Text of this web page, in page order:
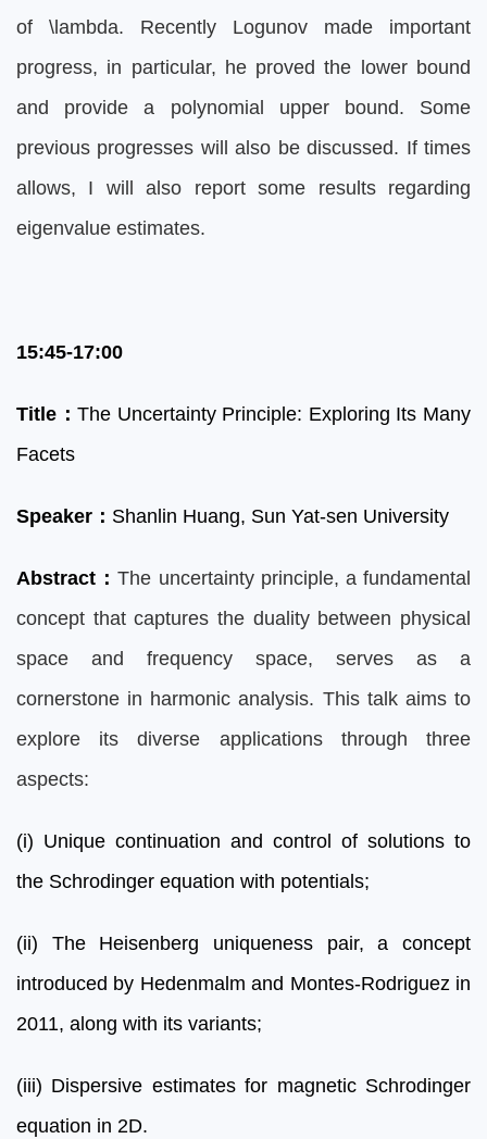
of \lambda. Recently Logunov made important
progress, in particular, he proved the lower bound
and provide a polynomial upper bound. Some
previous progresses will also be discussed. If times
allows, I will also report some results regarding
eigenvalue estimates.
15:45-17:00
Title ：The Uncertainty Principle: Exploring Its Many
Facets
Speaker ： Shanlin Huang, Sun Yat-sen University
Abstract ：The uncertainty principle, a fundamental
concept that captures the duality between physical
space and frequency space, serves as a
cornerstone in harmonic analysis. This talk aims to
explore its diverse applications through three
aspects:
(i) Unique continuation and control of solutions to
the Schrodinger equation with potentials;
(ii) The Heisenberg uniqueness pair, a concept
introduced by Hedenmalm and Montes-Rodriguez in
2011, along with its variants;
(iii) Dispersive estimates for magnetic Schrodinger
equation in 2D.